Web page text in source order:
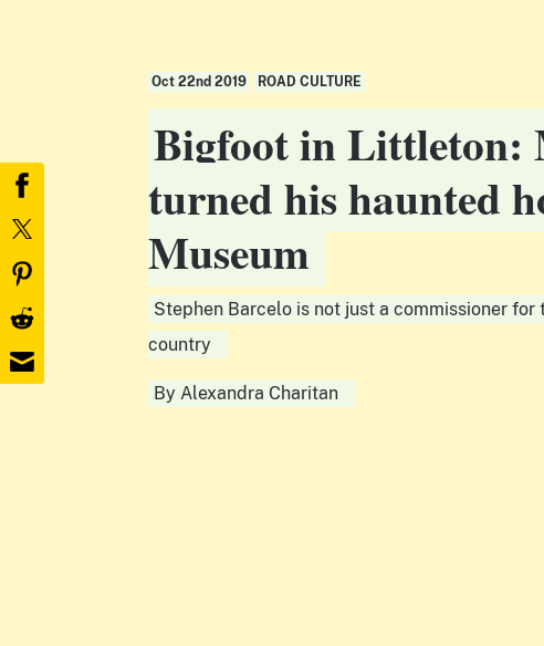
Oct 22nd 2019 ROAD CULTURE
Bigfoot in Littleton:
turned his haunted
Museum
Stephen Barcelo is not just a commissioner
country
ByAlexandra Charitan